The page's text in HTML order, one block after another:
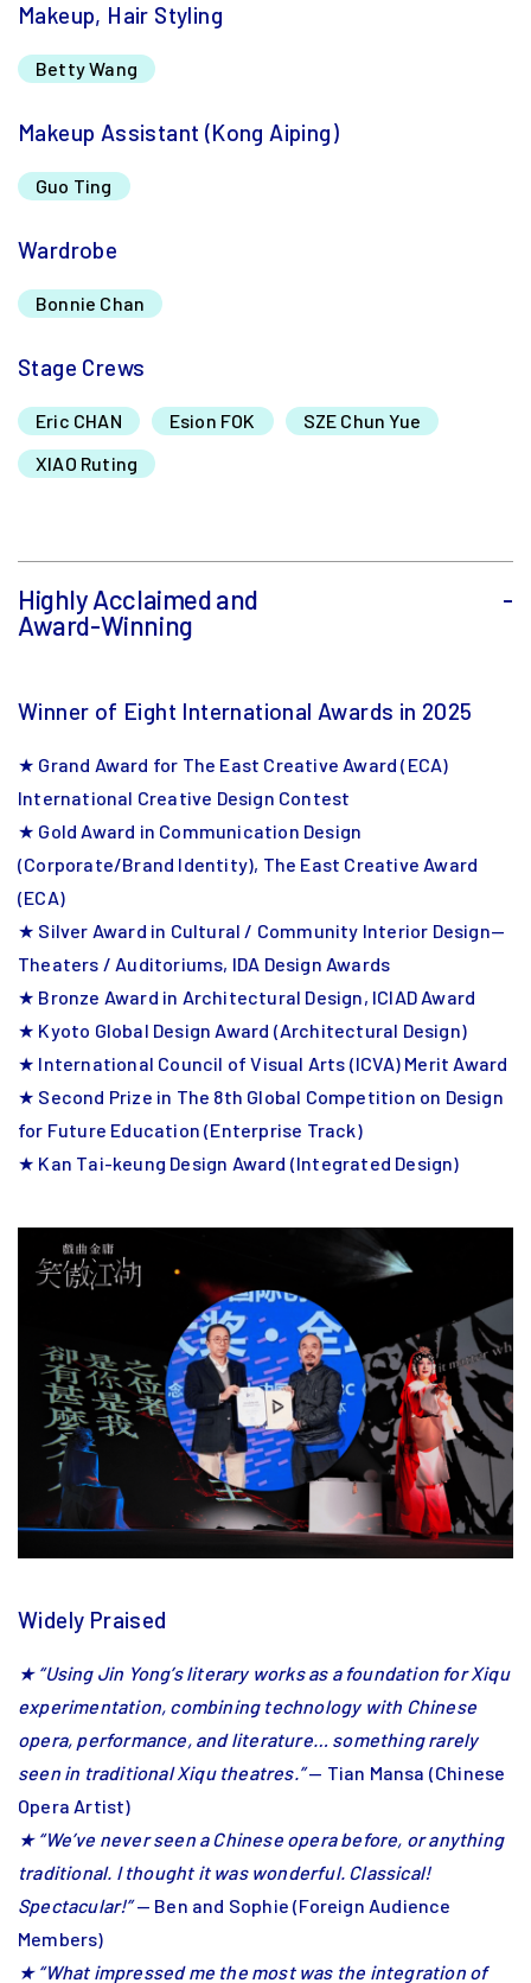
Makeup, Hair Styling
Betty Wang
Makeup Assistant (Kong Aiping)
Guo Ting
Wardrobe
Bonnie Chan
Stage Crews
Eric CHAN Esion FOK
SZE Chun Yue
XIAO Ruting
Highly Acclaimed and
Award-Winning
-
Winner of Eight International Awards in 2025
★ Grand Award for The East Creative Award (ECA)
International Creative Design Contest
★ Gold Award in Communication Design
(Corporate/Brand Identity), The East Creative Award
(ECA)
★ Silver Award in Cultural / Community Interior Design—
Theaters / Auditoriums, IDA Design Awards
★ Bronze Award in Architectural Design, ICIAD Award
★ Kyoto Global Design Award (Architectural Design)
★ International Council of Visual Arts (ICVA) Merit Award
★ Second Prize in The 8th Global Competition on Design
for Future Education (Enterprise Track)
★ Kan Tai-keung Design Award (Integrated Design)
Widely Praised
★ “Using Jin Yong’s literary works as a foundation for Xiqu
experimentation, combining technology with Chinese
opera, performance, and literature… something rarely
seen in traditional Xiqu theatres.”— Tian Mansa (Chinese
Opera Artist)
★ “We’ve never seen a Chinese opera before, or anything
traditional. I thought it was wonderful. Classical!
Spectacular!”— Ben and Sophie (Foreign Audience
Members)
★ “What impressed me the most was the integration of